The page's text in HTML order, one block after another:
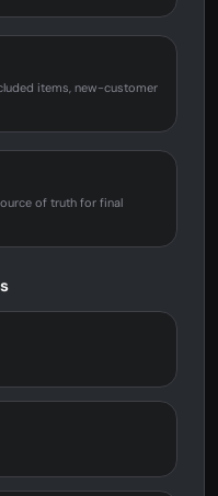
items, new-customer
of truth for final